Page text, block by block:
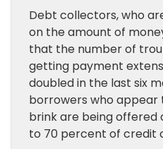
Debt collectors, who
on the amount of
that the number of
getting payment
doubled in the last six
borrowers who appear
brink are being offered
to 70 percent of credit